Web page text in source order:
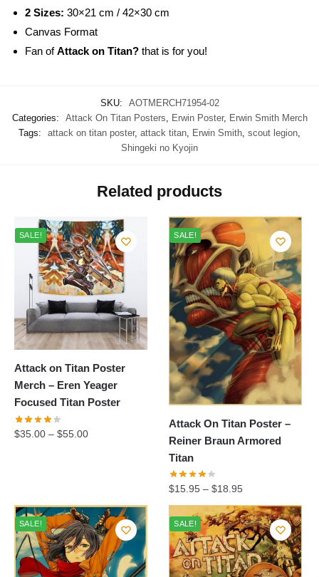
2 Sizes: 30×21 cm / 42×30 cm
Canvas Format
Fan ofAttack on Titan? that is for you!
SKU:
AOTMERCH71954-02
Categories:
Attack On Titan Posters, Erwin Poster, Erwin Smith Merch
Tags:
attack on titan poster, attack titan, Erwin Smith, scout legion,
Shingeki no Kyojin
Related products
SALE!
Attack on Titan Poster
Merch – Eren Yeager
Focused Titan Poster
$35.00 – $55.00
SALE!
Attack On Titan Poster –
Reiner Braun Armored
Titan
$15.95 –$18.95
SALE! SALE!